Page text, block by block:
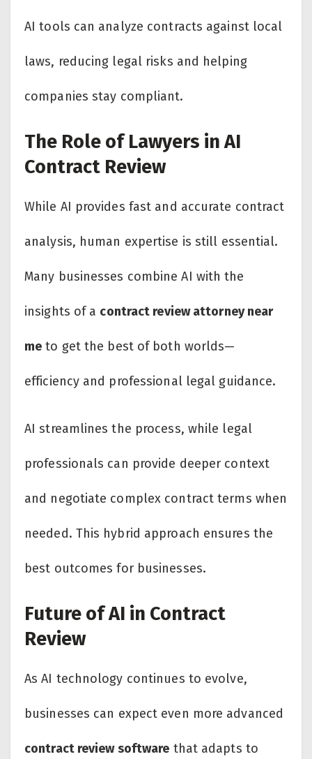
AI tools can analyze contracts against local
laws, reducing legal risks and helping
companies stay compliant.
The Role of Lawyers in AI
Contract Review
While AI provides fast and accurate contract
analysis, human expertise is still essential.
Many businesses combine AI with the
insights of a contract review attorney near
me to get the best of both worlds—
efficiency and professional legal guidance.
AI streamlines the process, while legal
professionals can provide deeper context
and negotiate complex contract terms when
needed. This hybrid approach ensures the
best outcomes for businesses.
Future of AI in Contract
Review
As AI technology continues to evolve,
businesses can expect even more advanced
contract review software that adapts to